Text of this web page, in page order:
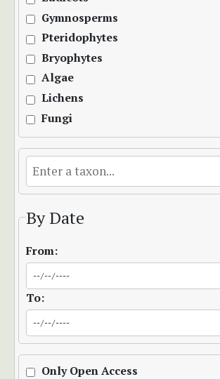
Gymnosperms
Pteridophytes
Bryophytes
Algae
Lichens
Fungi
By Date
From:
To:
Only Open Access